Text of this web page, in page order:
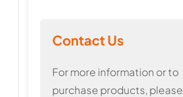
Contact Us
For more information or to
purchase products, please